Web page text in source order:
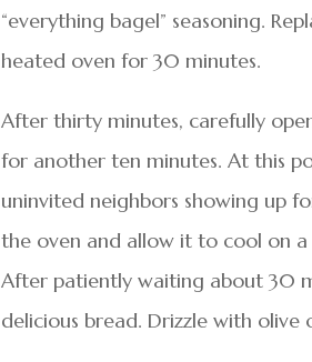
“everything bagel” seasoning.
heated oven for 30 minutes.
After thirty minutes, carefully
for another ten minutes. At this
uninvited neighbors showing up
the oven and allow it to cool on
After patiently waiting about 30
delicious bread. Drizzle with